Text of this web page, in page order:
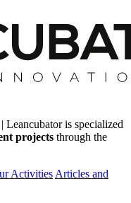
Leancubator is specialized
projects through the
Activities Articles and